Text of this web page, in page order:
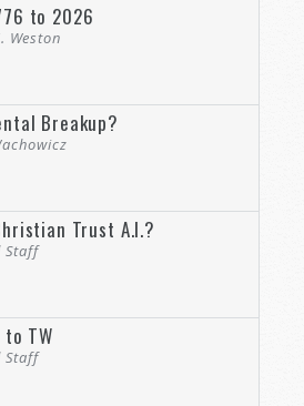
to 2026
Weston
Breakup?
Trust A.I.?
Staff
TW
Staff